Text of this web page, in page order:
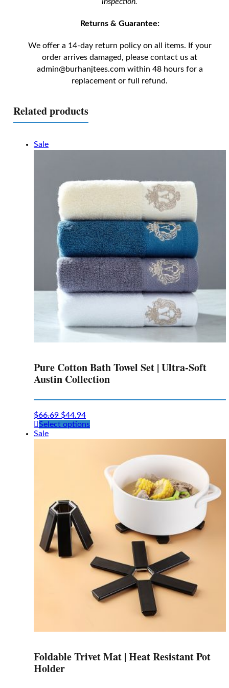
Returns & Guarantee:
We offer a 14-day return policy on all items. If your
order arrives damaged, please contact us at
admin@burhanjtees.comwithin 48 hours for a
replacement or full refund.
Related products
Sale
Pure Cotton Bath Towel Set | Ultra-Soft
Austin Collection
$66.69 $44.94
Select optionsThis
options
product
page
Sale
Foldable Trivet Mat | Heat Resistant Pot
Holder